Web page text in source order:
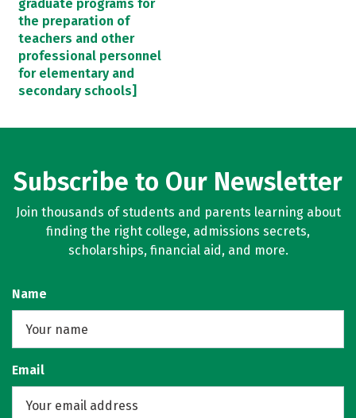
graduate programs for
the preparation of
teachers and other
professional personnel
for elementary and
secondary schools]
Subscribe to Our Newsletter
Join thousands of students and parents learning about
finding the right college, admissions secrets,
scholarships, financial aid, and more.
Name
Email